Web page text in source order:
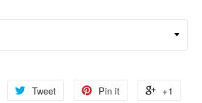
Tweet Pin it +1